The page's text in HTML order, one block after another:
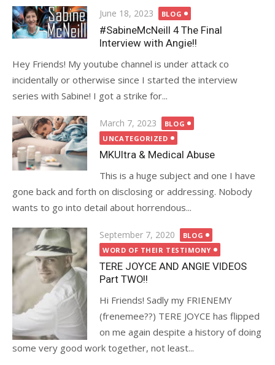
Posted
on
June 18, 2023 BLOG
#SabineMcNeill 4 The Final
Interview with Angie!!
Hey Friends! My youtube channel is under attack co
incidentally or otherwise since I started the interview
series with Sabine! I got a strike for...
Posted
on
March 7, 2023
BLOG
UNCATEGORIZED
MKUltra & Medical Abuse
This is a huge subject and one I have
gone back and forth on disclosing or addressing. Nobody
wants to go into detail about horrendous...
Posted
on
September 7, 2020
BLOG
WORD OF THEIR TESTIMONY
TERE JOYCE AND ANGIE VIDEOS
Part TWO!!
Hi Friends! Sadly my FRIENEMY
(frenemee??) TERE JOYCE has flipped
on me again despite a history of doing
some very good work together, not least...